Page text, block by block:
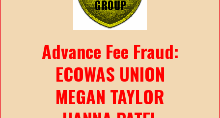
Advance Fee Fraud:
ECOWAS UNION
MEGAN TAYLOR